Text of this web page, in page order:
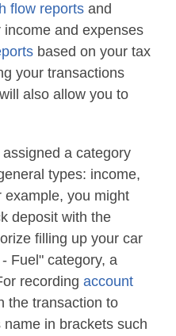
flow reports and
income and expenses
based on your tax
your transactions
also allow you to
a category
types: income,
example, you might
deposit with the
filling up your car
Fuel" category, a
recording account
the transaction to
in brackets such